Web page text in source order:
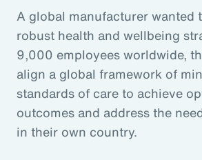
A global manufacturer wanted
robust health and wellbeing
9,000 employees worldwide,
align a global framework of
standards of care to achieve
outcomes and address the
in their own country.